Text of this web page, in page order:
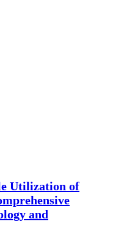
Utilization of
and